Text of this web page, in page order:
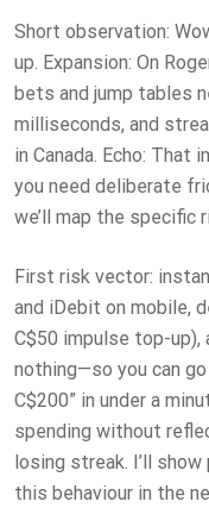
Short observation:
up. Expansion: On
bets and jump tables
milliseconds, and
in Canada. Echo: That
you need deliberate
we’ll map the specific
First risk vector:
and iDebit on mobile,
C$50 impulse top-
nothing—so you can go
C$200” in under a
spending without
losing streak. I’ll
this behaviour in the